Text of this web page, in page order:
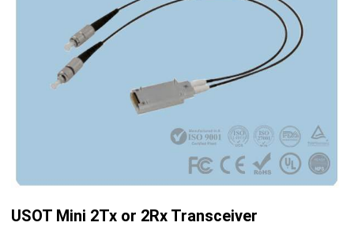
USOT Mini 2Tx or 2Rx Transceiver